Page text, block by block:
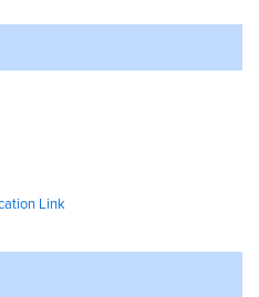
Link